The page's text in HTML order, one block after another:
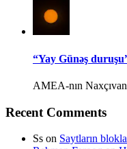
“Yay Günəş
AMEA-nın
Recent Comments
Ss on Saytların